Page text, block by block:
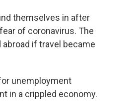
themselves in after
of coronavirus. The
if travel became
unemployment
in a crippled economy.